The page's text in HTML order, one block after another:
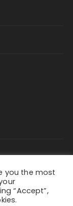
you the most
“Accept”,